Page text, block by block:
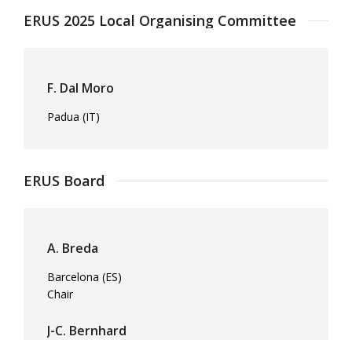
ERUS 2025 Local Organising Committee
F. Dal Moro
Padua (IT)
ERUS Board
A. Breda
Barcelona (ES)
Chair
J-C. Bernhard